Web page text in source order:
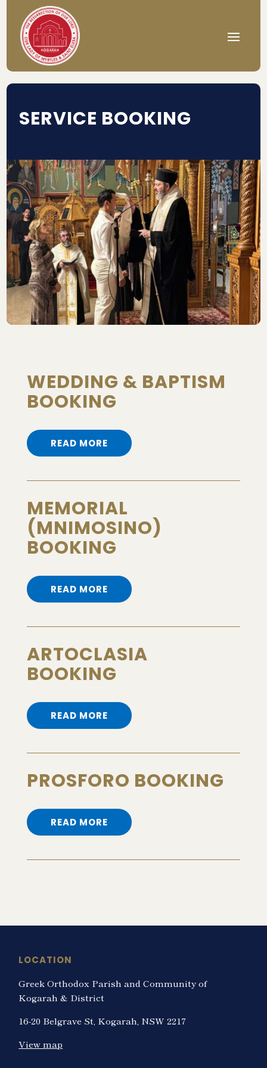
SERVICE BOOKING
WEDDING & BAPTISM
BOOKING
READ MORE
MEMORIAL
(MNIMOSINO)
BOOKING
READ MORE
ARTOCLASIA
BOOKING
READ MORE
PROSFORO BOOKING
READ MORE
LOCATION
Greek Orthodox Parish and Community of
Kogarah & District
16-20 Belgrave St, Kogarah, NSW 2217
View map